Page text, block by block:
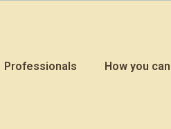
Professionals How you